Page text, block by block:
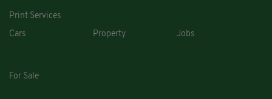
Print Services
Cars
Property Jobs
For Sale